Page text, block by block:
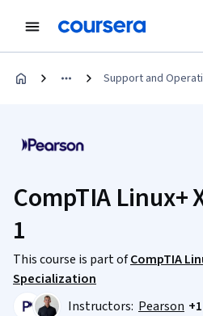
Support and
CompTIA Linux+
1
This course is part ofCompTIA
Specialization
Instructors: Pearson